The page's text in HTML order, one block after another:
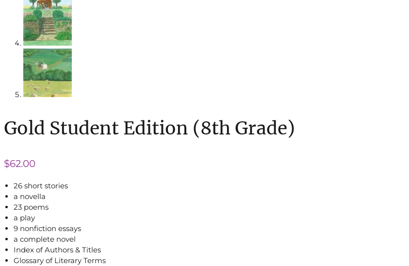
Gold Student Edition (8th Grade)
$62.00
26 short stories
a novella
23 poems
a play
9 nonfiction essays
a complete novel
Index of Authors & Titles
Glossary of Literary Terms